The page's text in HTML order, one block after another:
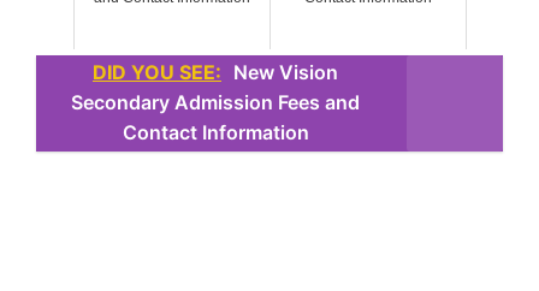
DID YOU SEE: New Vision
Secondary Admission Fees and
Contact Information